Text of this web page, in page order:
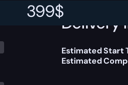
399$
Delivery
Estimated Start
Estimated